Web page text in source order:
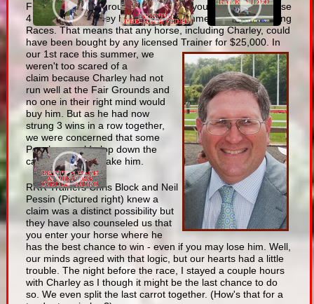
First , some background. As many of you understand, these
4 races that Charley has won this summer were all Claiming
Races. That means that any horse, including Charley, could
have been bought by any licensed Trainer for $25,000. In
our 1st race this summer, we
weren't too scared of a
claim because Charley had not
run well at the Fair Grounds and
no one in their right mind would
buy him. But as he had now
strung 3 wins in a row together,
we were concerned that some
Poacher would plop down the
cash for him and take him.
RRR Trainers Chris Block and Neil
Pessin (Pictured right) knew a
claim was a distinct possibility but
they have also counseled us that
you enter your horse where he
has the best chance to win - even if you may lose him. Well,
our minds agreed with that logic, but our hearts had a little
trouble. The night before the race, I stayed a couple hours
with Charley as I though it might be the last chance to do
so. We even split the last carrot together. (How's that for a